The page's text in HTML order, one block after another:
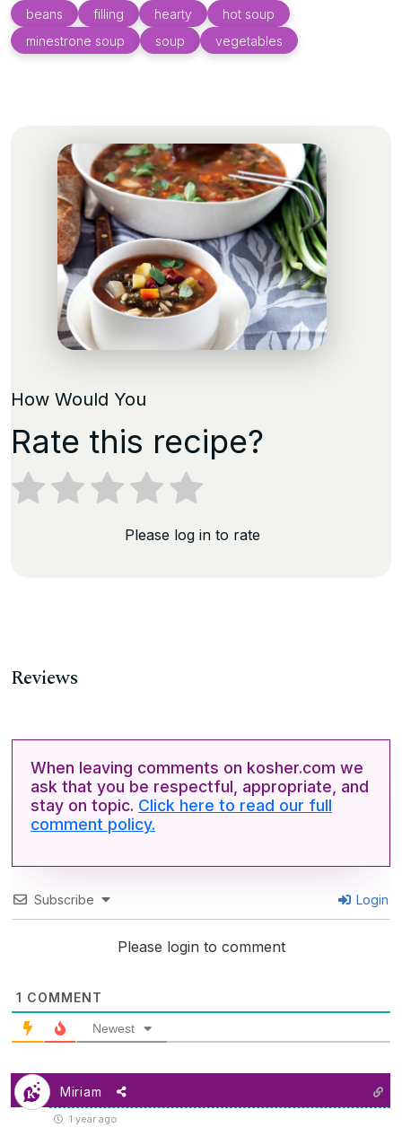
beans filling hearty
hot soup
minestrone soup
soup vegetables
How Would You
Rate this recipe?
Please log in to rate
Reviews
When leaving comments on kosher.com we
ask that you be respectful, appropriate, and
stay on topic. Click here to read our full
comment policy.
Subscribe Login
Please login to comment
1 COMMENT
Newest
Miriam
1 year ago